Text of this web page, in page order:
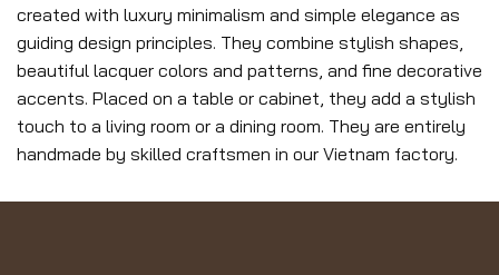
created with luxury minimalism and simple elegance as
guiding design principles. They combine stylish shapes,
beautiful lacquer colors and patterns, and fine decorative
accents. Placed on a table or cabinet, they add a stylish
touch to a living room or a dining room. They are entirely
handmade by skilled craftsmen in our Vietnam factory.